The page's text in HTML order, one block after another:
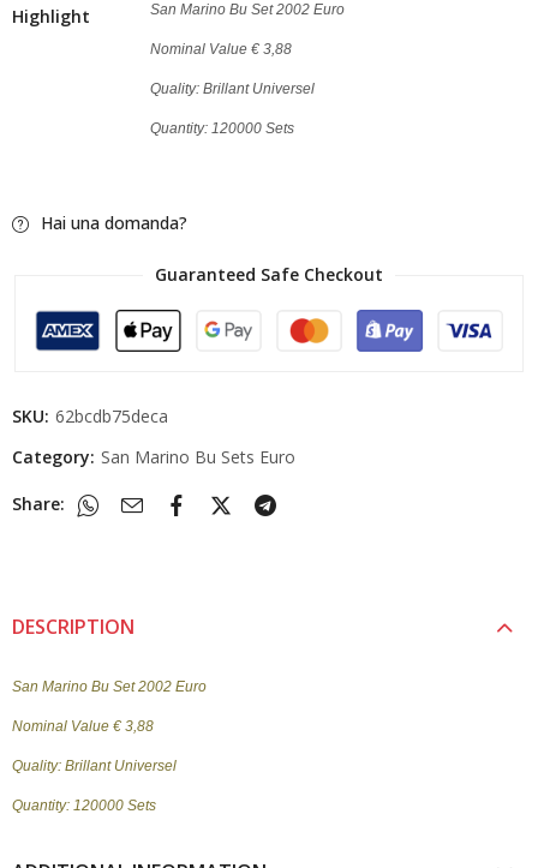
Highlight
San Marino Bu Set 2002 Euro
Nominal Value € 3,88
Quality: Brillant Universel
Quantity: 120000 Sets
Hai una domanda?
Guaranteed Safe Checkout
SKU: 62bcdb75deca
Category: San Marino Bu Sets Euro
Share:
DESCRIPTION
San Marino Bu Set 2002 Euro
Nominal Value € 3,88
Quality: Brillant Universel
Quantity: 120000 Sets